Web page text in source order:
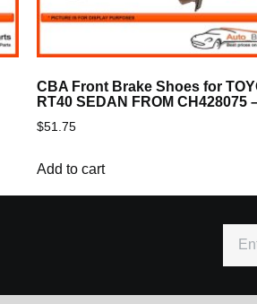
CBA Front Brake Shoes for
RT40 SEDAN FROM CH428075
$51.75
Add to cart